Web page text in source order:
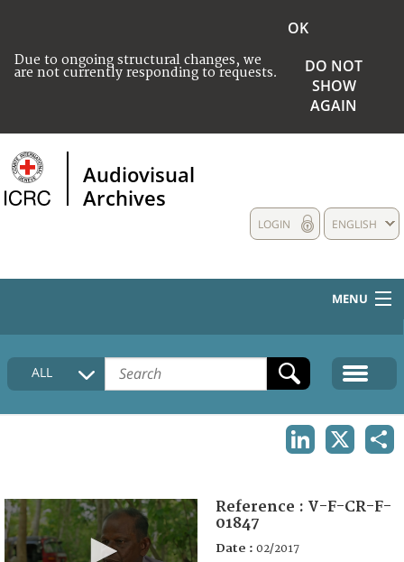
Due to ongoing structural changes, we
are not currently responding to requests.
OK
DO NOT
SHOW
AGAIN
Audiovisual
Archives
ENGLISH
LOGIN
MENU
HOME
COLLECTIONS DESCRIPTION
ALL
Reference : V-F-CR-F-
01847
Date : 02/2017